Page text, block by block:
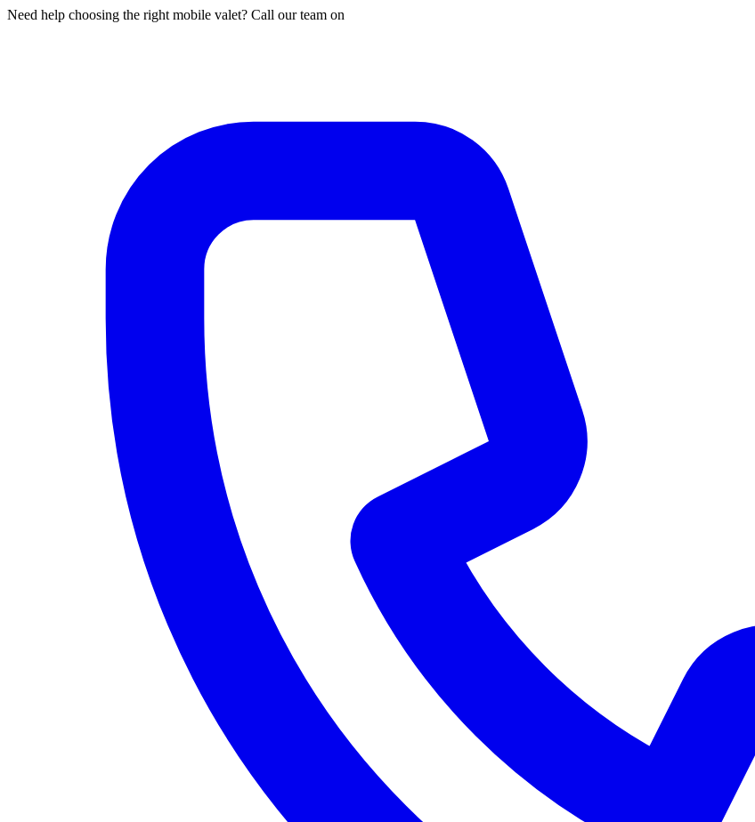
Need help choosing the right mobile valet? Call our team on